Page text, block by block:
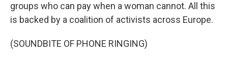
groups who can pay when a woman cannot. All this
is backed by a coalition of activists across Europe.
(SOUNDBITE OF PHONE RINGING)